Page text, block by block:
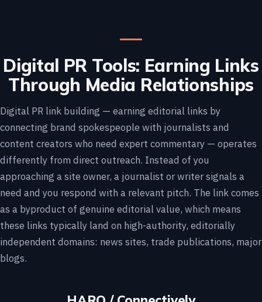
Digital PR Tools: Earning Links
Through Media Relationships
Digital PR link building — earning editorial links by
connecting brand spokespeople with journalists and
content creators who need expert commentary — operates
differently from direct outreach. Instead of you
approaching a site owner, a journalist or writer signals a
need and you respond with a relevant pitch. The link comes
as a byproduct of genuine editorial value, which means
these links typically land on high-authority, editorially
independent domains: news sites, trade publications, major
blogs.